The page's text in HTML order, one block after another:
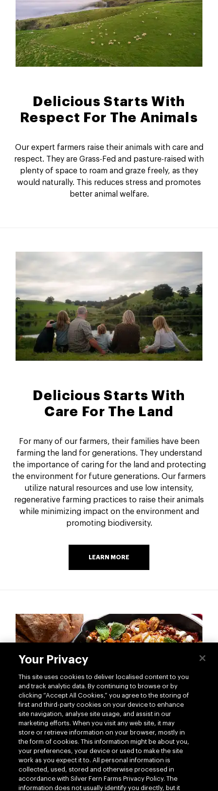
Delicious Starts With
Respect For The Animals
Our expert farmers raise their animals with care and
respect. They are Grass-Fed and pasture-raised with
plenty of space to roam and graze freely, as they
would naturally. This reduces stress and promotes
better animal welfare.
Delicious Starts With
Care For The Land
For many of our farmers, their families have been
farming the land for generations. They understand
the importance of caring for the land and protecting
the environment for future generations. Our farmers
utilize natural resources and use low intensity,
regenerative farming practices to raise their animals
while minimizing impact on the environment and
promoting biodiversity.
LEARN MORE
Delicious Starts With
Your Privacy
This site uses cookies to deliver localised content to you
and track analytic data. By continuing to browse or by
clicking “Accept All Cookies,” you agree to the storing of
first and third-party cookies on your device to enhance
site navigation, analyse site usage, and assist in our
marketing efforts. When you visit any web site, it may
store or retrieve information on your browser, mostly in
the form of cookies. This information might be about you,
your preferences, your device or used to make the site
work as you expect it to. All personal information is
collected, used, stored and otherwise processed in
accordance with Silver Fern Farms Privacy Policy. The
information does not usually identify you directly, but it